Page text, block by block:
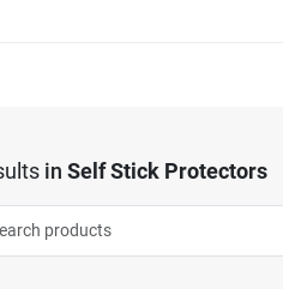
in Self Stick Protectors